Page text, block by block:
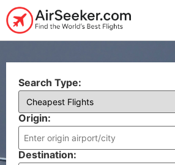
Search Type:
Origin:
Destination: